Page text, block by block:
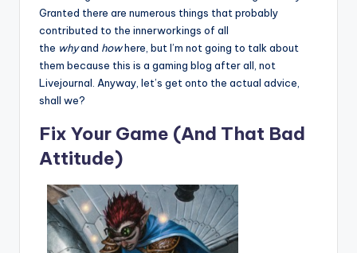
Granted there are numerous things that probably
contributed to the innerworkings of all
the whyand howhere, but I’m not going to talk about
them because this is a gaming blog after all, not
Livejournal. Anyway, let’s get onto the actual advice,
shall we?
Fix Your Game (And That Bad
Attitude)